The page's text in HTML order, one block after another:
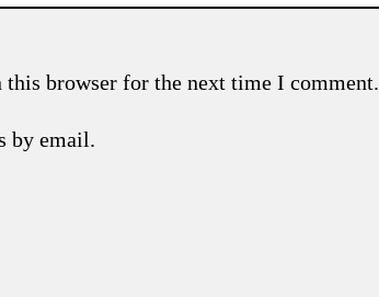
this browser for the next time I comment.
by email.